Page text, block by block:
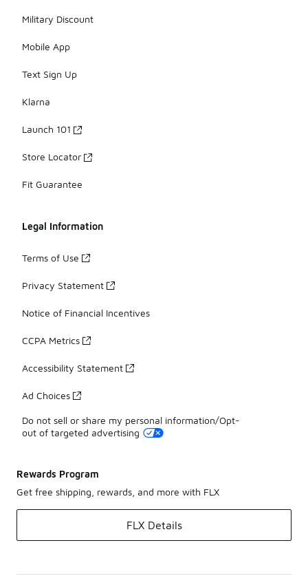
Military Discount
Mobile App
Text Sign Up
Klarna
Launch 101
Store Locator
Fit Guarantee
Legal Information
Terms of Use
Privacy Statement
Notice of Financial Incentives
CCPA Metrics
Accessibility Statement
Ad Choices
Do not sell or share my personal information/Opt-
out of targeted advertising
Rewards Program
Get free shipping, rewards, and more with FLX
FLX Details